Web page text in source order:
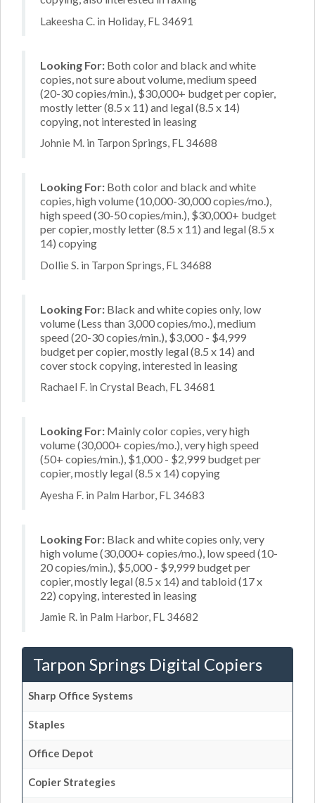
Lakeesha C. in Holiday, FL 34691
Looking For: Both color and black and white
copies, not sure about volume, medium speed
(20-30 copies/min.), $30,000+ budget per copier,
mostly letter (8.5 x 11) and legal (8.5 x 14)
copying, not interested in leasing
Johnie M. in Tarpon Springs, FL 34688
Looking For: Both color and black and white
copies, high volume (10,000-30,000 copies/mo.),
high speed (30-50 copies/min.), $30,000+ budget
per copier, mostly letter (8.5 x 11) and legal (8.5 x
14) copying
Dollie S. in Tarpon Springs, FL 34688
Looking For: Black and white copies only, low
volume (Less than 3,000 copies/mo.), medium
speed (20-30 copies/min.), $3,000 - $4,999
budget per copier, mostly legal (8.5 x 14) and
cover stock copying, interested in leasing
Rachael F. in Crystal Beach, FL 34681
Looking For: Mainly color copies, very high
volume (30,000+ copies/mo.), very high speed
(50+ copies/min.), $1,000 - $2,999 budget per
copier, mostly legal (8.5 x 14) copying
Ayesha F. in Palm Harbor, FL 34683
Looking For: Black and white copies only, very
high volume (30,000+ copies/mo.), low speed (10-
20 copies/min.), $5,000 - $9,999 budget per
copier, mostly legal (8.5 x 14) and tabloid (17 x
22) copying, interested in leasing
Jamie R. in Palm Harbor, FL 34682
Tarpon Springs Digital Copiers
Sharp Office Systems
Staples
Office Depot
Copier Strategies